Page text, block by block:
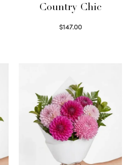
Country Chic
$147.00